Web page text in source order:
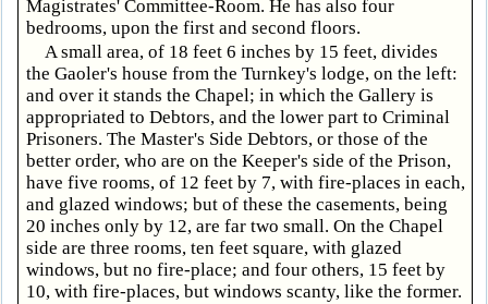
Magistrates' Committee-Room. He has also four
bedrooms, upon the first and second floors.
A small area, of 18 feet 6 inches by 15 feet, divides
the Gaoler's house from the Turnkey's lodge, on the left:
and over it stands the Chapel; in which the Gallery is
appropriated to Debtors, and the lower part to Criminal
Prisoners. The Master's Side Debtors, or those of the
better order, who are on the Keeper's side of the Prison,
have five rooms, of 12 feet by 7, with fire-places in each,
and glazed windows; but of these the casements, being
20 inches only by 12, are far two small. On the Chapel
side are three rooms, ten feet square, with glazed
windows, but no fire-place; and four others, 15 feet by
10, with fire-places, but windows scanty, like the former.